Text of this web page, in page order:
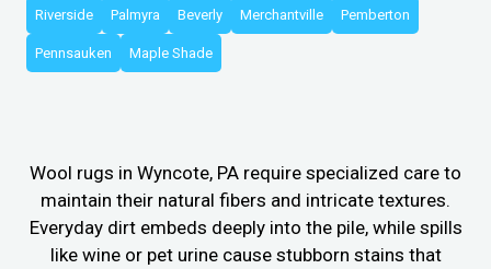
Riverside Palmyra Beverly Merchantville Pemberton
Pennsauken Maple Shade
Wool rugs in Wyncote, PA require specialized care to
maintain their natural fibers and intricate textures.
Everyday dirt embeds deeply into the pile, while spills
like wine or pet urine cause stubborn stains that